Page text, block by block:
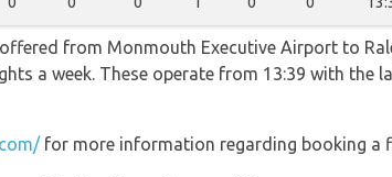
from Monmouth Executive Airport to
a week. These operate from 13:39 with
for more information regarding booking a